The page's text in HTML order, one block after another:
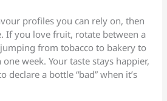
profiles you can rely on, then
If you love fruit, rotate between a
from tobacco to bakery to
week. Your taste stays happier,
declare a bottle “bad” when it’s